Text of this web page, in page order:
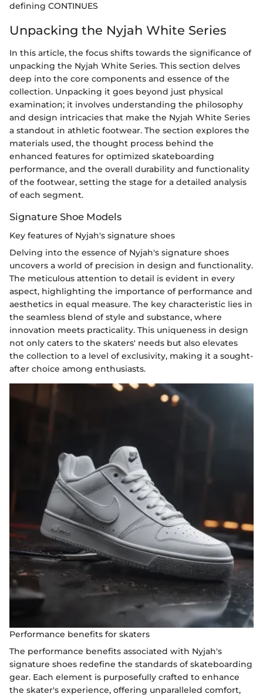
defining CONTINUES
Unpacking the Nyjah White Series
In this article, the focus shifts towards the significance of
unpacking the Nyjah White Series. This section delves
deep into the core components and essence of the
collection. Unpacking it goes beyond just physical
examination; it involves understanding the philosophy
and design intricacies that make the Nyjah White Series
a standout in athletic footwear. The section explores the
materials used, the thought process behind the
enhanced features for optimized skateboarding
performance, and the overall durability and functionality
of the footwear, setting the stage for a detailed analysis
of each segment.
Signature Shoe Models
Key features of Nyjah's signature shoes
Delving into the essence of Nyjah's signature shoes
uncovers a world of precision in design and functionality.
The meticulous attention to detail is evident in every
aspect, highlighting the importance of performance and
aesthetics in equal measure. The key characteristic lies in
the seamless blend of style and substance, where
innovation meets practicality. This uniqueness in design
not only caters to the skaters' needs but also elevates
the collection to a level of exclusivity, making it a sought-
after choice among enthusiasts.
Performance benefits for skaters
The performance benefits associated with Nyjah's
signature shoes redefine the standards of skateboarding
gear. Each element is purposefully crafted to enhance
the skater's experience, offering unparalleled comfort,